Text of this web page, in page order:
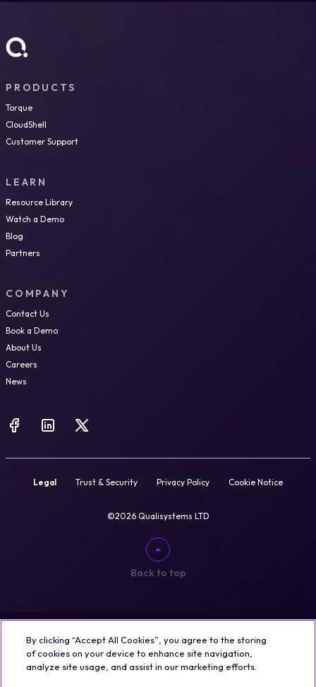
PRODUCTS
Torque
CloudShell
Customer Support
LEARN
Resource Library
Watch a Demo
Blog
Partners
COMPANY
Contact Us
Book a Demo
About Us
Careers
News
Legal Trust & Security Privacy Policy Cookie Notice
©2026 Qualisystems LTD
Back to top
By clicking “Accept All Cookies”, you agree to the storing
of cookies on your device to enhance site navigation,
analyze site usage, and assist in our marketing efforts.